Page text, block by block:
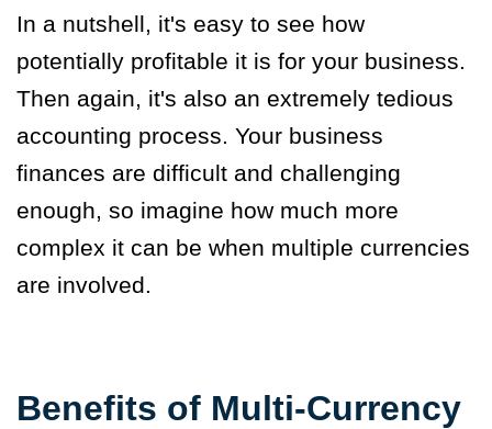
In a nutshell, it's easy to see how
potentially profitable it is for your business.
Then again, it's also an extremely tedious
accounting process. Your business
finances are difficult and challenging
enough, so imagine how much more
complex it can be when multiple currencies
are involved.
Benefits of Multi-Currency